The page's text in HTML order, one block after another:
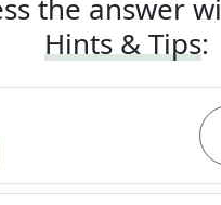
the answer
Hints & Tips: